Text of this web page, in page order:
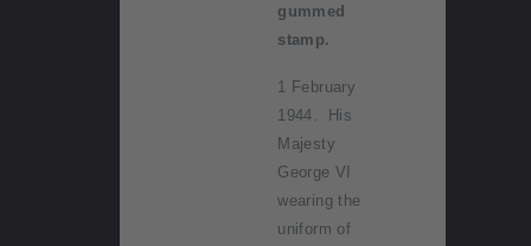
gummed
stamp.
1 February
1944. His
Majesty
George VI
wearing the
uniform of